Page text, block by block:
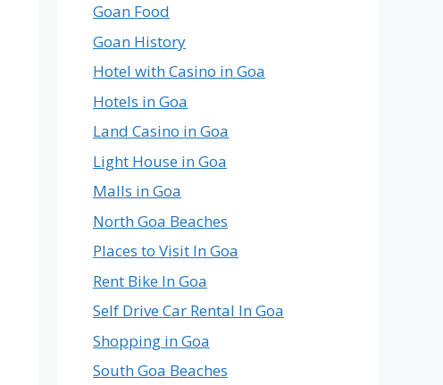
Goan Food
Goan History
Hotel with Casino in Goa
Hotels in Goa
Land Casino in Goa
Light House in Goa
Malls in Goa
North Goa Beaches
Places to Visit In Goa
Rent Bike In Goa
Self Drive Car Rental In Goa
Shopping in Goa
South Goa Beaches